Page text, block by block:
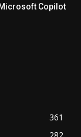
Copilot
361